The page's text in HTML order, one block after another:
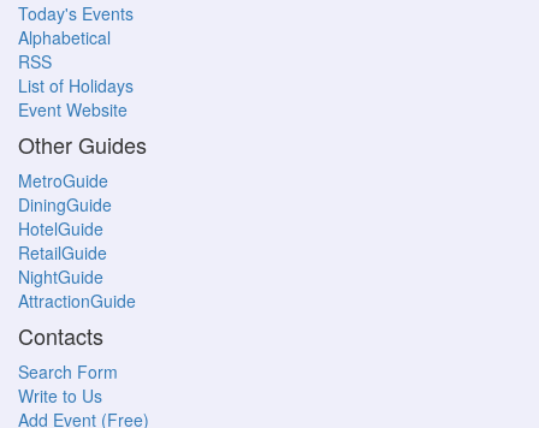
Today's Events
Alphabetical
RSS
List of Holidays
Event Website
Other Guides
MetroGuide
DiningGuide
HotelGuide
RetailGuide
NightGuide
AttractionGuide
Contacts
Search Form
Write to Us
Add Event (Free)